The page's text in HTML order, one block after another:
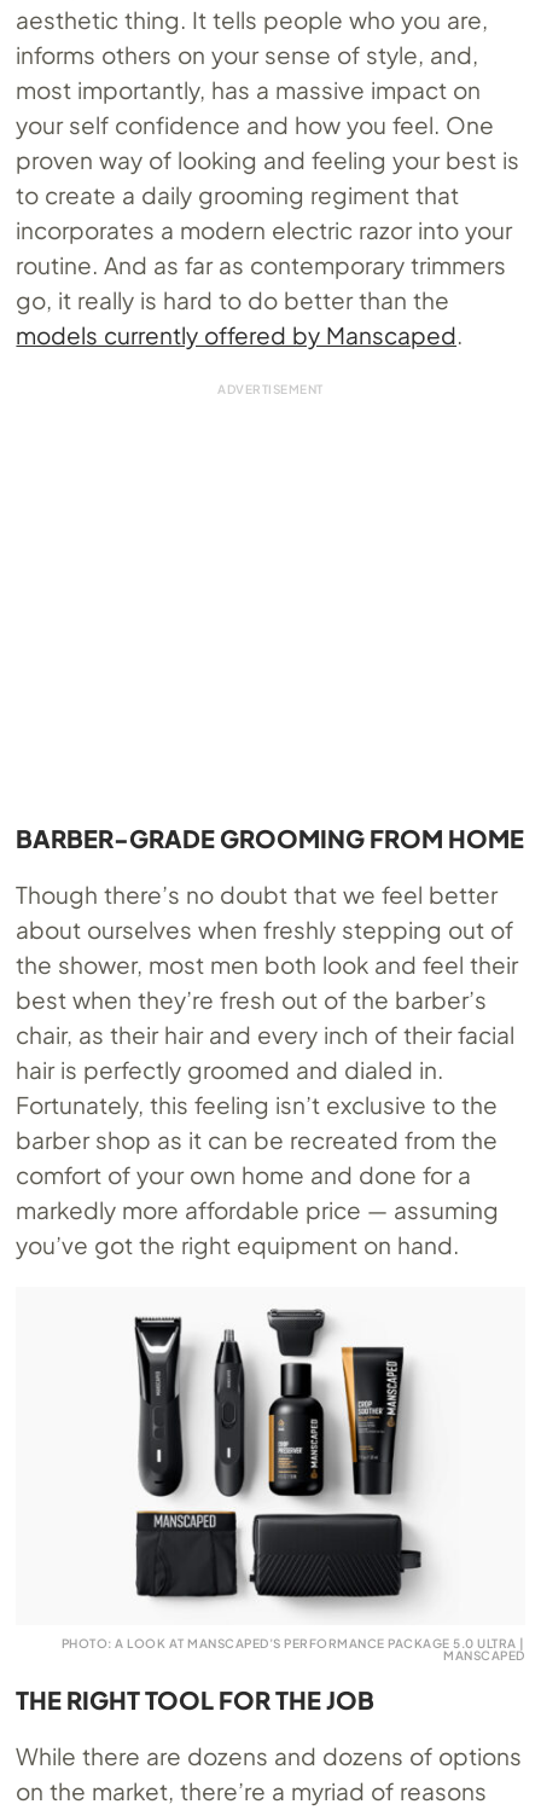
aesthetic thing. It tells people who you are,
informs others on your sense of style, and,
most importantly, has a massive impact on
your self confidence and how you feel. One
proven way of looking and feeling your best is
to create a daily grooming regiment that
incorporates a modern electric razor into your
routine. And as far as contemporary trimmers
go, it really is hard to do better than the
models currently offered by Manscaped
BARBER-GRADE GROOMING FROM HOME
Though there’s no doubt that we feel better
about ourselves when freshly stepping out of
the shower, most men both look and feel their
best when they’re fresh out of the barber’s
chair, as their hair and every inch of their facial
hair is perfectly groomed and dialed in.
Fortunately, this feeling isn’t exclusive to the
barber shop as it can be recreated from the
comfort of your own home and done for a
markedly more affordable price — assuming
you’ve got the right equipment on hand.
PHOTO: A LOOK AT MANSCAPED’S PERFORMANCE PACKAGE 5.0 ULTRA |
MANSCAPED
THE RIGHT TOOL FOR THE JOB
While there are dozens and dozens of options
on the market, there’re a myriad of reasons